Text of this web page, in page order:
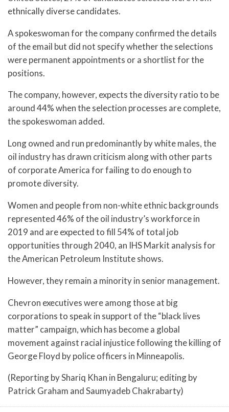
ethnically diverse candidates.
A spokeswoman for the company confirmed the details
of the email but did not specify whether the selections
were permanent appointments or a shortlist for the
positions.
The company, however, expects the diversity ratio to be
around 44% when the selection processes are complete,
the spokeswoman added.
Long owned and run predominantly by white males, the
oil industry has drawn criticism along with other parts
of corporate America for failing to do enough to
promote diversity.
Women and people from non-white ethnic backgrounds
represented 46% of the oil industry’s workforce in
2019 and are expected to fill 54% of total job
opportunities through 2040, an IHS Markit analysis for
the American Petroleum Institute shows.
However, they remain a minority in senior management.
Chevron executives were among those at big
corporations to speak in support of the “black lives
matter” campaign, which has become a global
movement against racial injustice following the killing of
George Floyd by police officers in Minneapolis.
(Reporting by Shariq Khan in Bengaluru; editing by
Patrick Graham and Saumyadeb Chakrabarty)